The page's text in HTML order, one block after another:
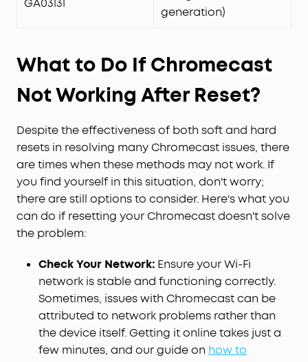
GA03131
generation)
What to Do If Chromecast
Not Working After Reset?
Despite the effectiveness of both soft and hard
resets in resolving many Chromecast issues, there
are times when these methods may not work. If
you find yourself in this situation, don't worry;
there are still options to consider. Here's what you
can do if resetting your Chromecast doesn't solve
the problem:
Check Your Network: Ensure your Wi-Fi
network is stable and functioning correctly.
Sometimes, issues with Chromecast can be
attributed to network problems rather than
the device itself. Getting it online takes just a
few minutes, and our guide on how to